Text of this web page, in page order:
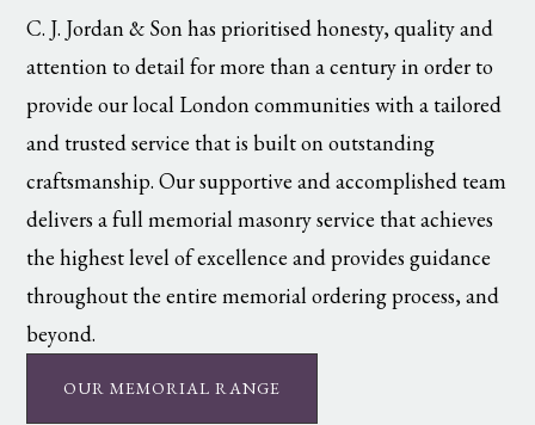
C. J. Jordan & Son has prioritised honesty, quality and
attention to detail for more than a century in order to
provide our local London communities with a tailored
and trusted service that is built on outstanding
craftsmanship. Our supportive and accomplished team
delivers a full memorial masonry service that achieves
the highest level of excellence and provides guidance
throughout the entire memorial ordering process, and
beyond.
OUR MEMORIAL RANGE